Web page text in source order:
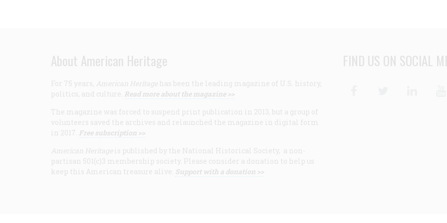
About American Heritage
For 75 years, American Heritage has been the leading magazine of U.S. history,
politics, and culture. Read more about the magazine >>
The magazine was forced to suspend print publication in 2013, but a group of
volunteers saved the archives and relaunched the magazine in digital form
in 2017. Free subscription >>
American Heritage is published by the National Historical Society, a non-
partisan 501(c)3 membership society. Please consider a donation to help us
keep this American treasure alive. Support with a donation >>
FIND US ON SOCIAL